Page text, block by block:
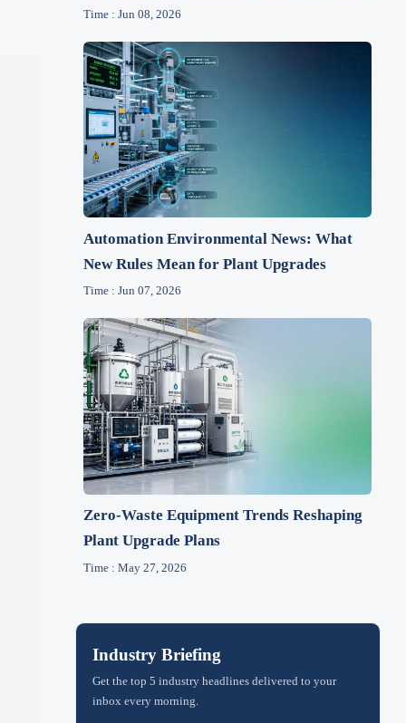
This Year
Time : Jun 08, 2026
Automation Environmental News: What
New Rules Mean for Plant Upgrades
Time : Jun 07, 2026
Zero-Waste Equipment Trends Reshaping
Plant Upgrade Plans
Time : May 27, 2026
Industry Briefing
Get the top 5 industry headlines delivered to your
inbox every morning.